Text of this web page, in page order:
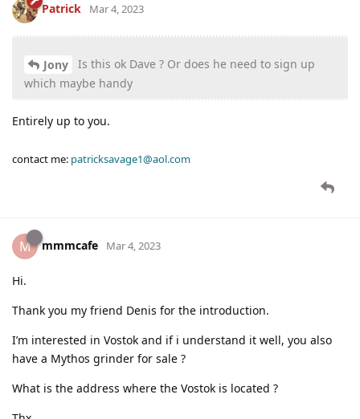
Patrick Mar 4, 2023
Jony
Is this ok Dave ? Or does he need to sign up
which maybe handy
Entirely up to you.
contact me: patricksavage1@aol.com
M mmmcafe Mar 4, 2023
Hi.
Thank you my friend Denis for the introduction.
I’m interested in Vostok and if i understand it well, you also
have a Mythos grinder for sale ?
What is the address where the Vostok is located ?